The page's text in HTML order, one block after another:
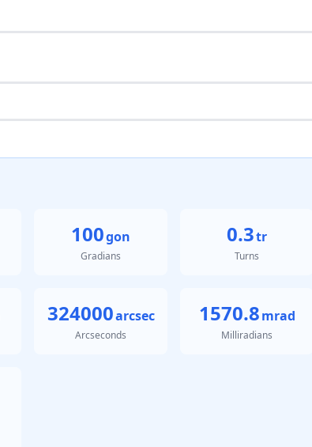
100gon
Gradians
0.3tr
Turns
324000arcsec
Arcseconds
1570.8mrad
Milliradians